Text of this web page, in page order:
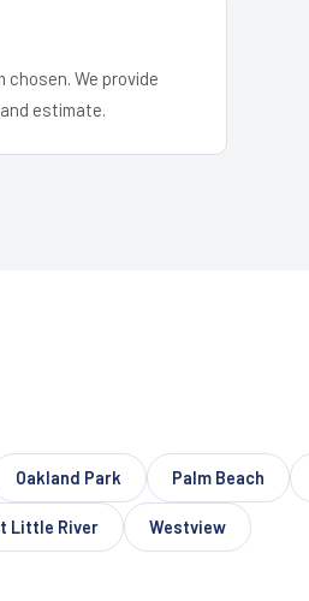
We provide
estimate.
Oakland Park Palm Beach
Little River Westview